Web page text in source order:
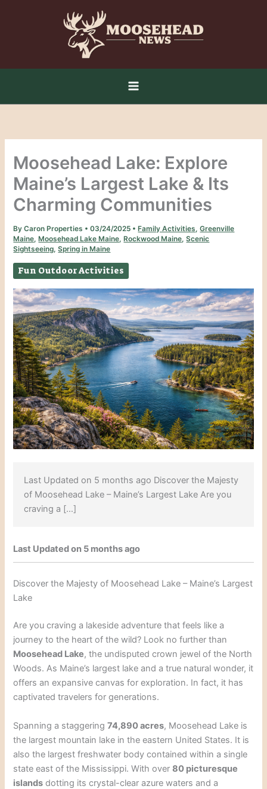
Moosehead Lake: Explore
Maine’s Largest Lake & Its
Charming Communities
ByCaron Properties •03/24/2025 • Family Activities,Greenville
Maine, Moosehead Lake Maine, Rockwood Maine,Scenic
Sightseeing,Spring in Maine
Fun Outdoor Activities
Last Updated on 5 months ago Discover the Majesty
of Moosehead Lake – Maine’s Largest Lake Are you
craving a […]
Last Updated on 5 months ago
Discover the Majesty of Moosehead Lake – Maine’s Largest
Lake
Are you craving a lakeside adventure that feels like a
journey to the heart of the wild? Look no further than
Moosehead Lake, the undisputed crown jewel of the North
Woods. As Maine’s largest lake and a true natural wonder, it
offers an expansive canvas for exploration. In fact, it has
captivated travelers for generations.
Spanning a staggering74,890 acres, Moosehead Lake is
the largest mountain lake in the eastern United States. It is
also the largest freshwater body contained within a single
state east of the Mississippi. With over80 picturesque
islands dotting its crystal-clear azure waters and a